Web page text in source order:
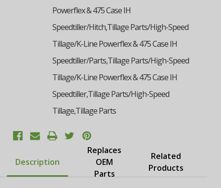
Powerflex & 475 Case IH
Speedtiller/Hitch,Tillage Parts/High-Speed
Tillage/K-Line Powerflex & 475 Case IH
Speedtiller/Parts,Tillage Parts/High-Speed
Tillage/K-Line Powerflex & 475 Case IH
Speedtiller,Tillage Parts/High-Speed
Tillage,Tillage Parts
Description
Replaces
OEM
Parts
Related
Products